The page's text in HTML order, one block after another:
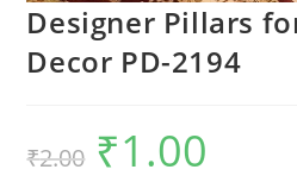
Designer Pillars
Decor PD-2194
₹2.00
Original
price
was:
₹1.00